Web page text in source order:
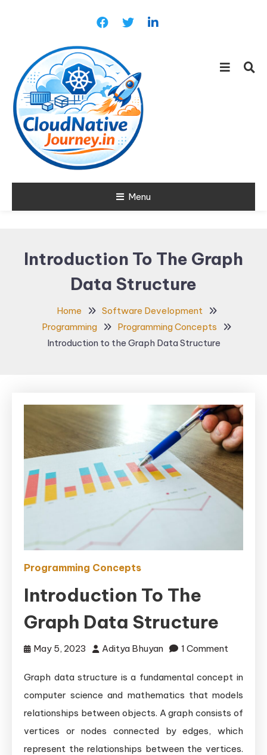
Cloud NativeMenu
Introduction To The Graph
Data Structure
Home
Software Development
Programming
Programming Concepts
Introduction to the Graph Data Structure
Programming Concepts
Introduction To The
Graph Data Structure
May 5, 2023 Aditya Bhuyan 1 Comment
to
the
Graph
Data
Graph data structure is a fundamental concept in
computer science and mathematics that models
relationships between objects. A graph consists of
vertices or nodes connected by edges, which
represent the relationships between the vertices.